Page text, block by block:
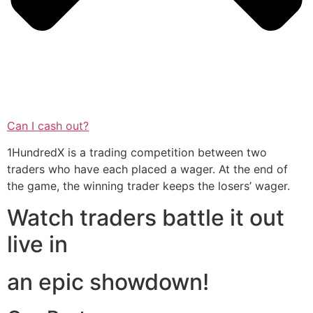
Can I cash out?
1HundredX is a trading competition between two
traders who have each placed a wager. At the end of
the game, the winning trader keeps the losers’ wager.
Watch traders battle it out
live in
an epic showdown!